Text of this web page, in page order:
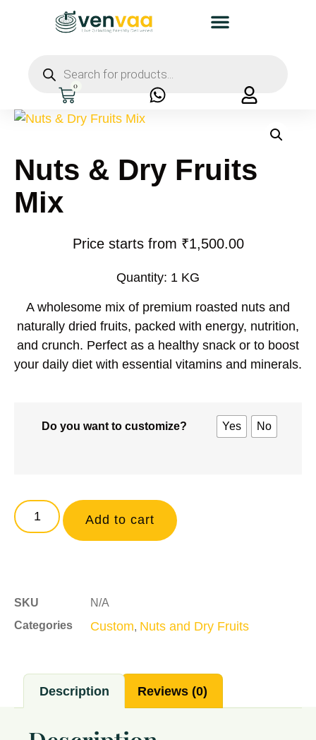
0
Nuts & Dry Fruits
Mix
Price starts from ₹1,500.00
Quantity: 1 KG
A wholesome mix of premium roasted nuts and
naturally dried fruits, packed with energy, nutrition,
and crunch. Perfect as a healthy snack or to boost
your daily diet with essential vitamins and minerals.
Do you want to customize? Yes No
Add to cart
SKU
N/A
Categories
Custom, Nuts and Dry Fruits
Description Reviews (0)